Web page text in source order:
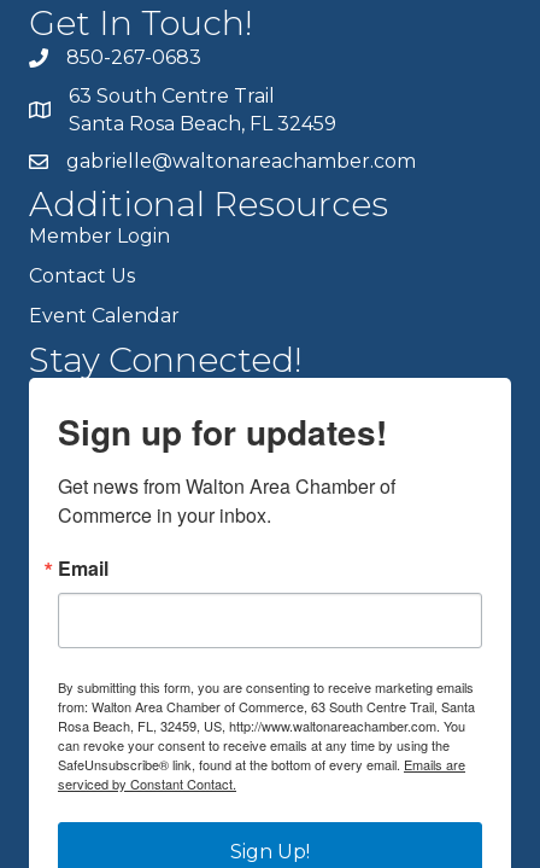
Get In Touch!
850-267-0683
63 South Centre Trail
Santa Rosa Beach, FL 32459
gabrielle@waltonareachamber.com
Additional Resources
Member Login
Contact Us
Event Calendar
Stay Connected!
Sign up for updates!
Get news from Walton Area Chamber of
Commerce in your inbox.
Email
By submitting this form, you are consenting to receive marketing emails
from: Walton Area Chamber of Commerce, 63 South Centre Trail, Santa
Rosa Beach, FL, 32459, US, http://www.waltonareachamber.com. You
can revoke your consent to receive emails at any time by using the
SafeUnsubscribe® link, found at the bottom of every email. Emails are
serviced by Constant Contact.
Sign Up!